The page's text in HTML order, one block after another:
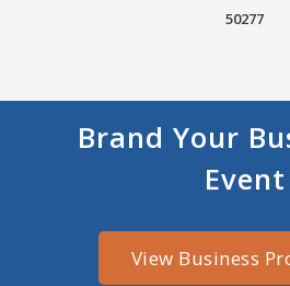
50277
Brand Your
Event
View Business